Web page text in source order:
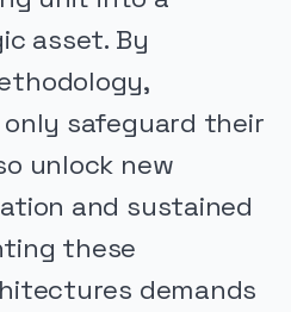
asset. By
safeguard their
unlock new
and sustained
these
demands